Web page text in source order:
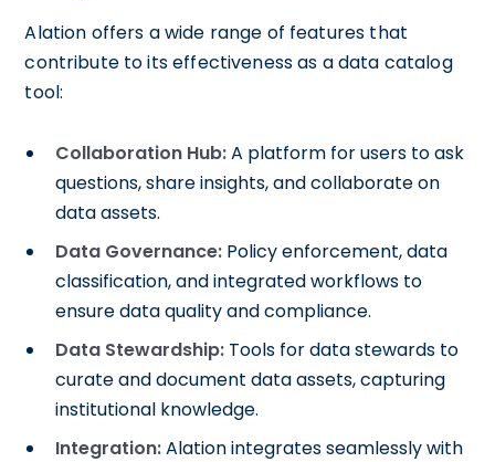
Alation offers a wide range of features that
contribute to its effectiveness as a data catalog
tool:
Collaboration Hub:A platform for users to ask
questions, share insights, and collaborate on
data assets.
Data Governance: Policy enforcement, data
classification, and integrated workflows to
ensure data quality and compliance.
Data Stewardship: Tools for data stewards to
curate and document data assets, capturing
institutional knowledge.
Integration:Alation integrates seamlessly with